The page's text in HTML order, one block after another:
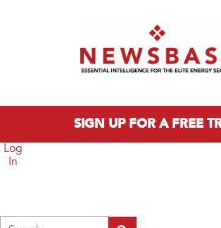
SIGN UP FOR A FREE
Log
In